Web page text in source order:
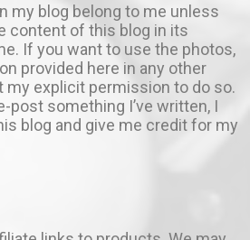
my blog belong to me unless
content of this blog in its
If you want to use the photos,
provided here in any other
my explicit permission to do so.
post something I’ve written, I
blog and give me credit for my